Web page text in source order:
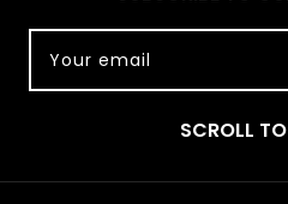
Your email
SCROLL